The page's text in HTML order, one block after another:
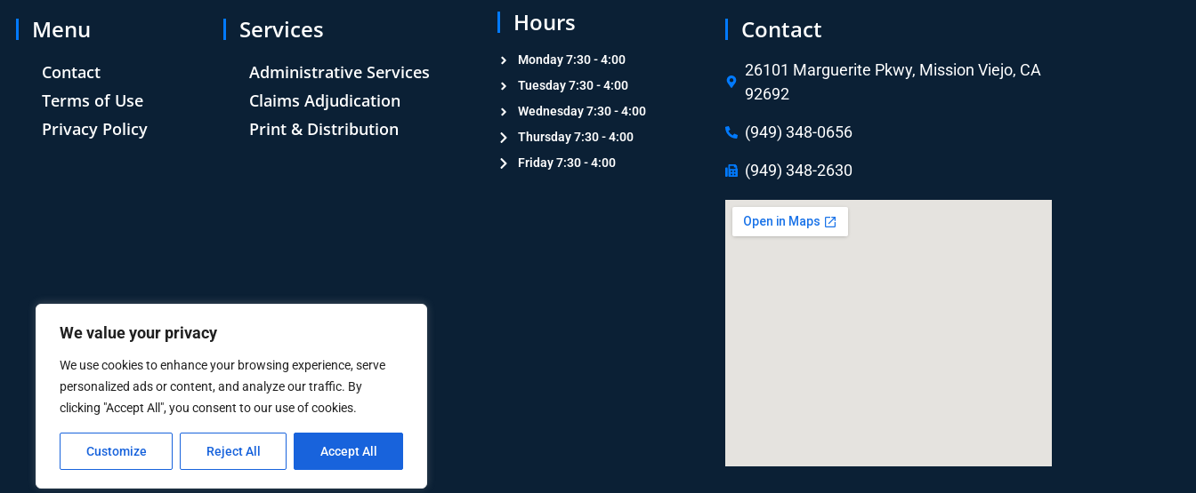
We value your privacy
We use cookies to enhance your browsing experience, serve
personalized ads or content, and analyze our traffic. By
clicking "Accept All", you consent to our use of cookies.
Customize Reject All Accept All
Menu
Contact
Terms of Use
Privacy Policy
Services
Administrative Services
Claims Adjudication
Print & Distribution
Hours
Monday 7:30 - 4:00
Tuesday 7:30 - 4:00
Wednesday 7:30 - 4:00
Thursday 7:30 - 4:00
Friday 7:30 - 4:00
Contact
26101 Marguerite Pkwy, Mission Viejo, CA
92692
(949) 348-0656
(949) 348-2630